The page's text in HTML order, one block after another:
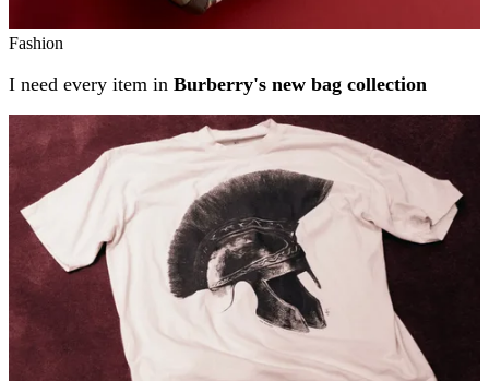
Fashion
I need every item in Burberry's new bag collection